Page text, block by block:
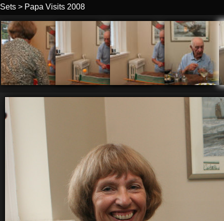
Sets > Papa Visits 2008